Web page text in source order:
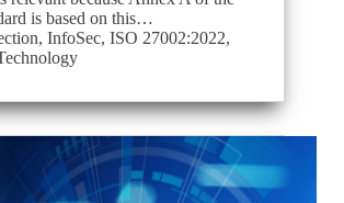
is based on this…
, InfoSec, ISO 27002:2022,